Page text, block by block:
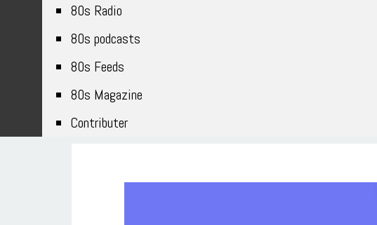
80s Radio
80s podcasts
80s Feeds
80s Magazine
Contributer